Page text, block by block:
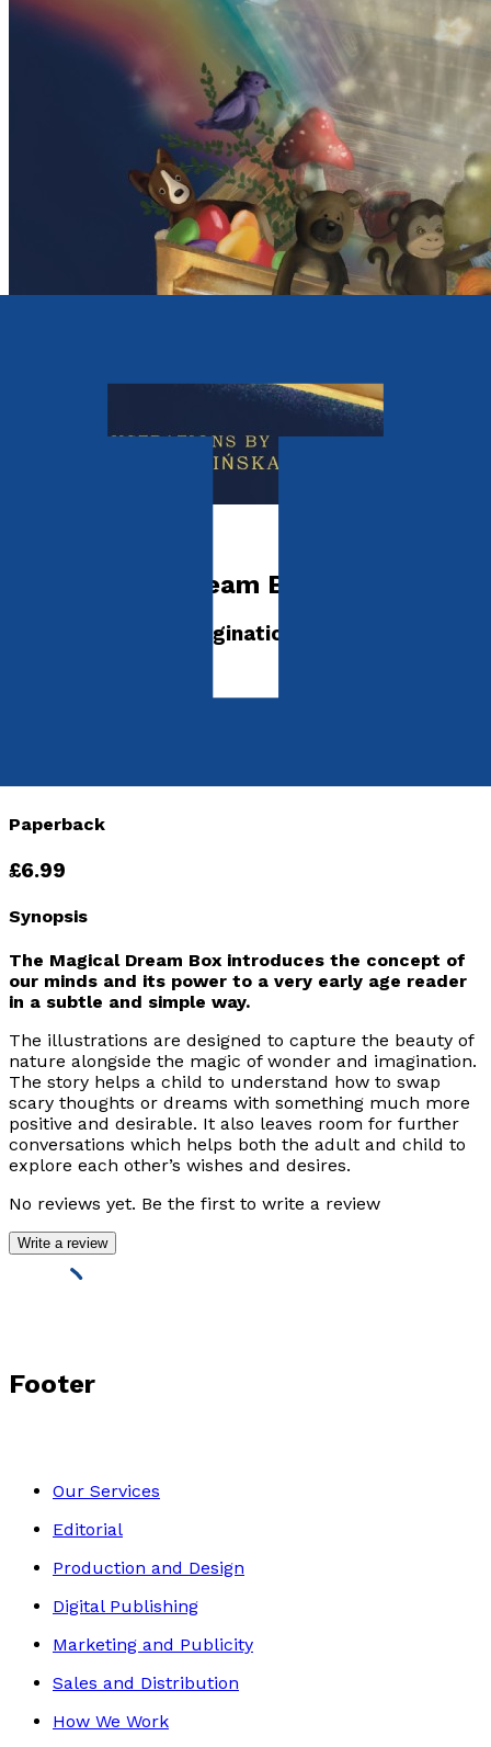
The Magical Dream Box
Where will your imagination take you?
Paperback
£6.99
Synopsis
The Magical Dream Box introduces the concept of
our minds and its power to a very early age reader
in a subtle and simple way.
The illustrations are designed to capture the beauty of
nature alongside the magic of wonder and imagination.
The story helps a child to understand how to swap
scary thoughts or dreams with something much more
positive and desirable. It also leaves room for further
conversations which helps both the adult and child to
explore each other’s wishes and desires.
No reviews yet. Be the first to write a review
Write a review
Footer
Our Services
Editorial
Production and Design
Digital Publishing
Marketing and Publicity
Sales and Distribution
How We Work